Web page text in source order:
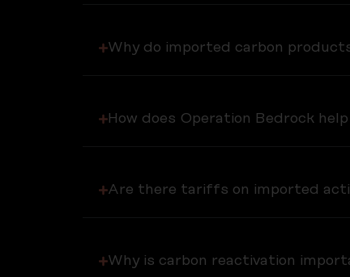
Why do imported carbon
How does Operation Bedrock
Are there tariffs on imported
Why is carbon reactivation